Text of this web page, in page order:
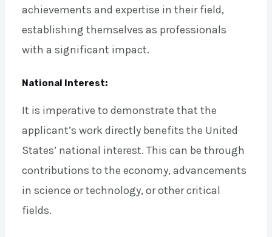
achievements and expertise in their field,
establishing themselves as professionals
with a significant impact.
National Interest:
It is imperative to demonstrate that the
applicant’s work directly benefits the United
States’ national interest. This can be through
contributions to the economy, advancements
in science or technology, or other critical
fields.